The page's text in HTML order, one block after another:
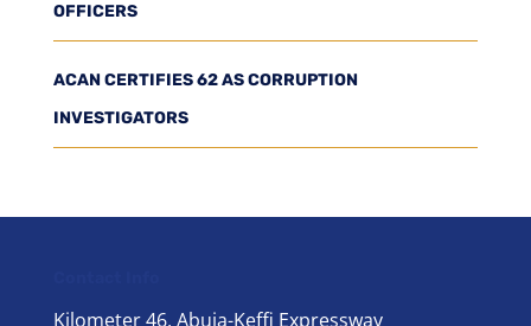
OFFICERS
ACAN CERTIFIES 62 AS CORRUPTION
INVESTIGATORS
Kilometer 46, Abuja-Keffi Expressway